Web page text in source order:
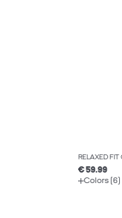
RELAXED
€ 59.99
Colors (6)